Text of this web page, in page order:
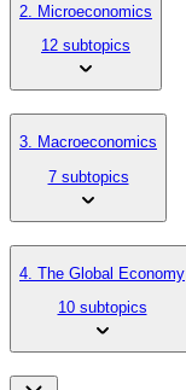
2. Microeconomics
12 subtopics
3. Macroeconomics
7 subtopics
4. The Global Economy
10 subtopics